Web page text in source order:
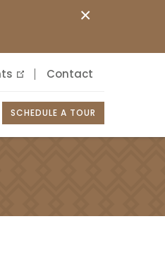
×
Contact
SCHEDULE A TOUR